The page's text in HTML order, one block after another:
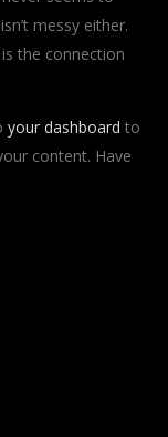
messy either.
is the connection
your dashboard to
content. Have